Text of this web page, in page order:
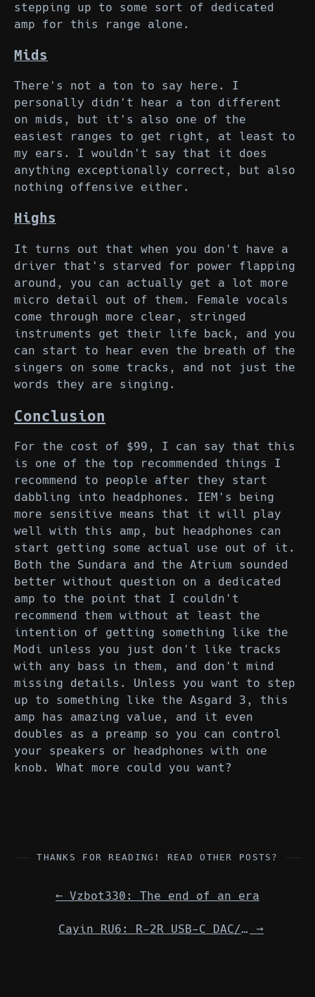
stepping up to some sort of dedicated
amp for this range alone.
Mids
There's not a ton to say here. I
personally didn't hear a ton different
on mids, but it's also one of the
easiest ranges to get right, at least to
my ears. I wouldn't say that it does
anything exceptionally correct, but also
nothing offensive either.
Highs
It turns out that when you don't have a
driver that's starved for power flapping
around, you can actually get a lot more
micro detail out of them. Female vocals
come through more clear, stringed
instruments get their life back, and you
can start to hear even the breath of the
singers on some tracks, and not just the
words they are singing.
Conclusion
For the cost of $99, I can say that this
is one of the top recommended things I
recommend to people after they start
dabbling into headphones. IEM's being
more sensitive means that it will play
well with this amp, but headphones can
start getting some actual use out of it.
Both the Sundara and the Atrium sounded
better without question on a dedicated
amp to the point that I couldn't
recommend them without at least the
intention of getting something like the
Modi unless you just don't like tracks
with any bass in them, and don't mind
missing details. Unless you want to step
up to something like the Asgard 3, this
amp has amazing value, and it even
doubles as a preamp so you can control
your speakers or headphones with one
knob. What more could you want?
THANKS FOR READING! READ OTHER POSTS?
← Vzbot330: The end of an era
Cayin RU6: R-2R USB-C DAC/Amp Dongle →